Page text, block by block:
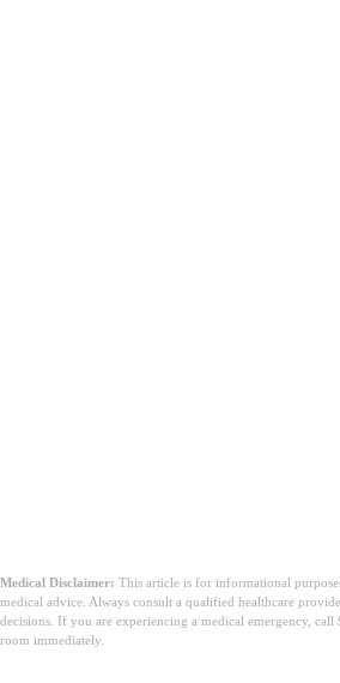
Medical Disclaimer: This article is for informational
medical advice. Always consult a qualified healthcare
decisions. If you are experiencing a medical emergency, call
room immediately.